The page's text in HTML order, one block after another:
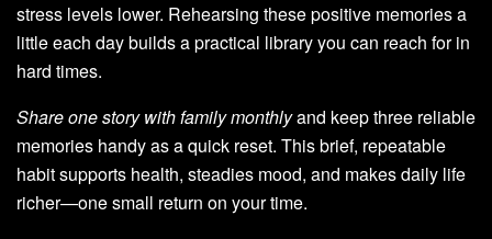
stress levels lower. Rehearsing these positive memories a
little each day builds a practical library you can reach for in
hard times.
Share one story with family monthlyand keep three reliable
memories handy as a quick reset. This brief, repeatable
habit supports health, steadies mood, and makes daily life
richer—one small return on your time.